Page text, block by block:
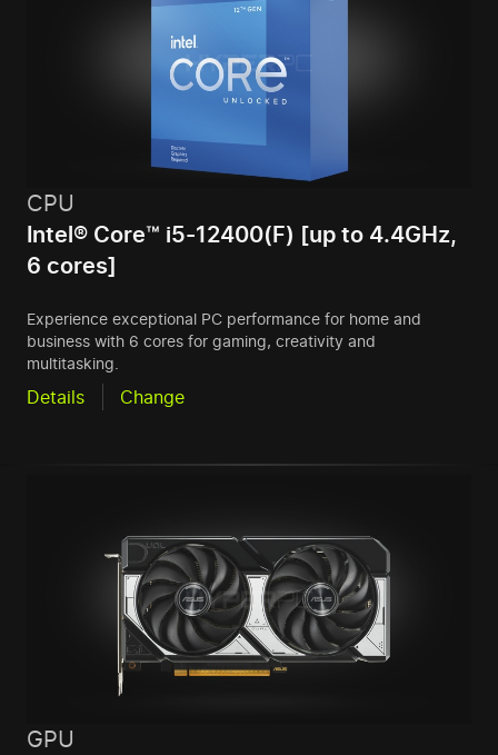
CPU
Intel® Core™ i5-12400(F) [up to 4.4GHz,
6 cores]
Experience exceptional PC performance for home and
business with 6 cores for gaming, creativity and
multitasking.
Details Change
GPU